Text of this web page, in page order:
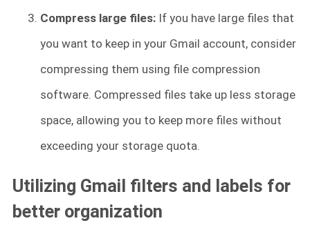
Compress large files: If you have large files that
you want to keep in your Gmail account, consider
compressing them using file compression
software. Compressed files take up less storage
space, allowing you to keep more files without
exceeding your storage quota.
Utilizing Gmail filters and labels for
better organization